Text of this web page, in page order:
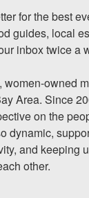
for the best
guides, local
inbox twice a
owned
Area. Since
on the
dynamic,
and keeping
other.